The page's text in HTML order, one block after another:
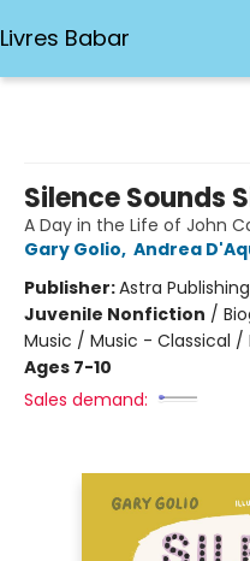
Livres Babar
Silence Sounds
A Day in the Life of John
Gary Golio, Andrea
Publisher:Astra
Juvenile Nonfiction /
Music / Music - Classical /
Ages 7-10
Sales demand: